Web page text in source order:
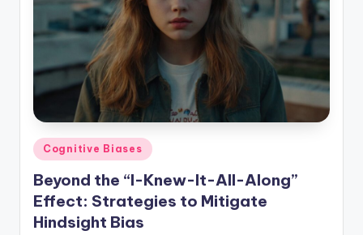
Posted
in
Cognitive Biases
Beyond the “I-Knew-It-All-Along”
Effect: Strategies to Mitigate
Hindsight Bias